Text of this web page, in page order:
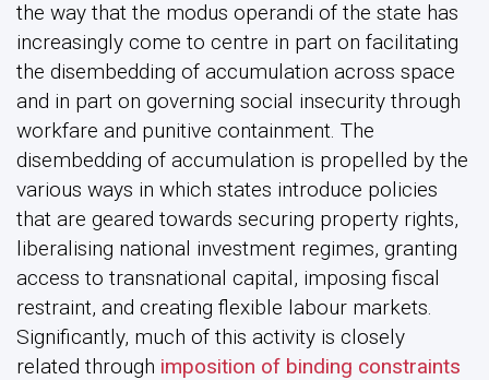
the way that the modus operandi of the state has
increasingly come to centre in part on facilitating
the disembedding of accumulation across space
and in part on governing social insecurity through
workfare and punitive containment. The
disembedding of accumulation is propelled by the
various ways in which states introduce policies
that are geared towards securing property rights,
liberalising national investment regimes, granting
access to transnational capital, imposing fiscal
restraint, and creating flexible labour markets.
Significantly, much of this activity is closely
related through imposition of binding constraints